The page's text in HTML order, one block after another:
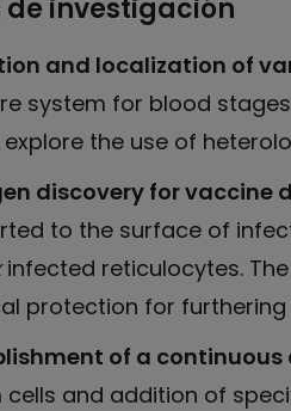
de investigación
and localization of
system for blood
explore the use of
discovery for vaccine
to the surface of
infected reticulocytes.
protection for
of a
cells and addition of